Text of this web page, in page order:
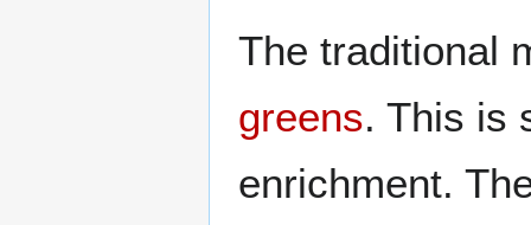
The traditional
greens. This is
enrichment.